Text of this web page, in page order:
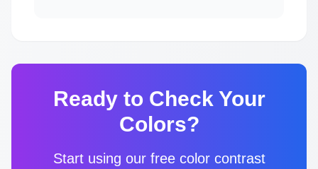
Ready to Check Your
Colors?
Start using our free color contrast